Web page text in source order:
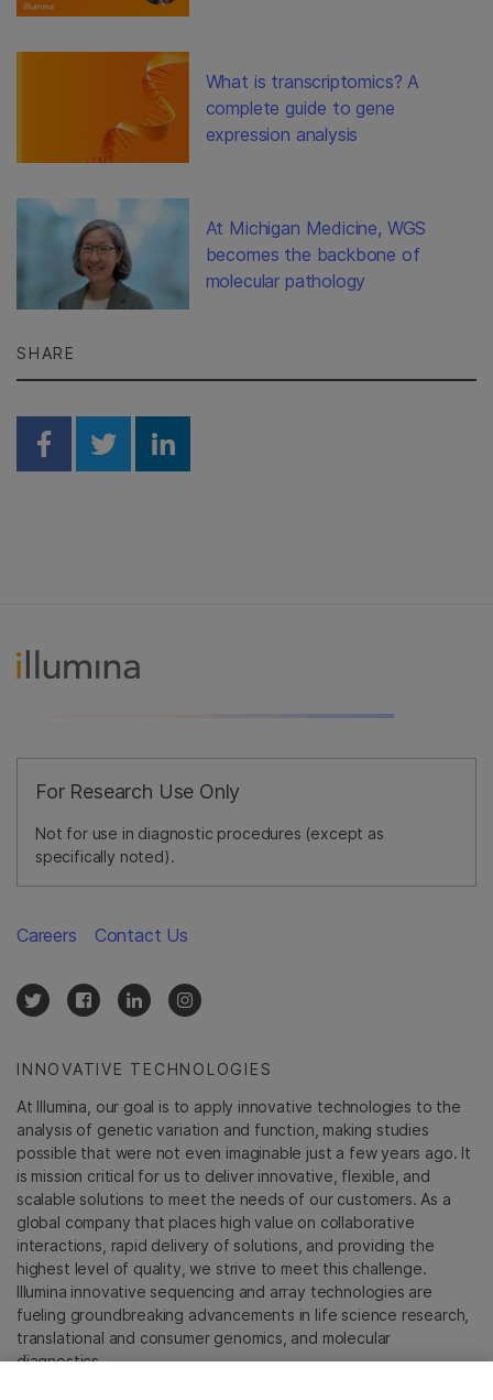
What is transcriptomics? A
complete guide to gene
expression analysis
At Michigan Medicine, WGS
becomes the backbone of
molecular pathology
SHARE
Share on Facebook
Share on Twitter
Share on Linkedin
For Research Use Only
Not for use in diagnostic procedures (except as
specifically noted).
INNOVATIVE TECHNOLOGIES
At Illumina, our goal is to apply innovative technologies to the
analysis of genetic variation and function, making studies
possible that were not even imaginable just a few years ago. It
is mission critical for us to deliver innovative, flexible, and
scalable solutions to meet the needs of our customers. As a
global company that places high value on collaborative
interactions, rapid delivery of solutions, and providing the
highest level of quality, we strive to meet this challenge.
Illumina innovative sequencing and array technologies are
fueling groundbreaking advancements in life science research,
translational and consumer genomics, and molecular
diagnostics.
Careers Contact Us